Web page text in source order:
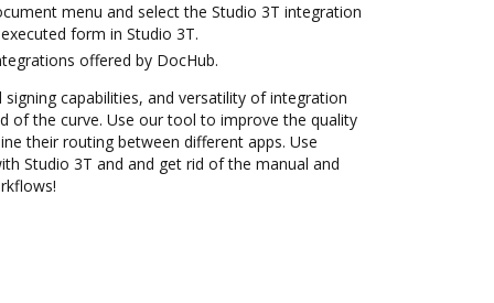
menu and select the Studio 3T integration
form in Studio 3T.
offered by DocHub.
capabilities, and versatility of integration
of the curve. Use our tool to improve the quality
their routing between different apps. Use
Studio 3T and and get rid of the manual and